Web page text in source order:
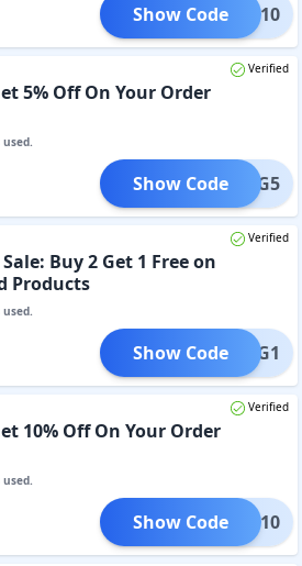
ADM10
Show Code
Verified
5% Off On Your Order
B1G5
Show Code
Verified
Buy 2 Get 1 Free on
Products
B2G1
Show Code
Verified
10% Off On Your Order
B2G10
Show Code